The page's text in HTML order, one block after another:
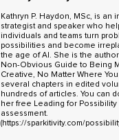
Kathryn P. Haydon, MSc, is an
strategist and speaker who
individuals and teams turn
possibilities and become
the age of AI. She is the
Non-Obvious Guide to Being
Creative, No Matter Where You
several chapters in edited
hundreds of articles. You can
her free Leading for Possibility
assessment.
(https://sparkitivity.com/